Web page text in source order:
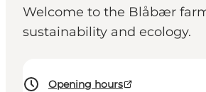
Welcome to the Blåbær
sustainability and ecology.
Opening hours